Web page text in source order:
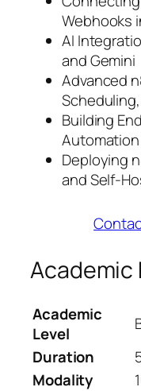
Webhooks
AI
and Gemini
Advanced
Building
Deploying
and Self-
Academic
Academic
Level
Duration
Modality